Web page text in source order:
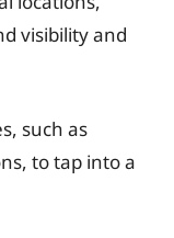
visibility and
such as
to tap into a